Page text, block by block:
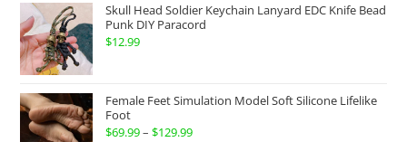
through
Skull Head Soldier Keychain Lanyard EDC Knife Bead
Punk DIY Paracord
$12.99
Female Feet Simulation Model Soft Silicone Lifelike
Foot
$69.99– $129.99Price